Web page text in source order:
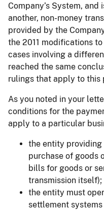
Company’s System,
another, non-money
provided by the
the 2011 modifications
cases involving a
reached the same
rulings that apply to this
As you noted in your
conditions for the
apply to a particular
the entity
purchase of goods
bills for goods or
transmission itself);
the entity must
settlement